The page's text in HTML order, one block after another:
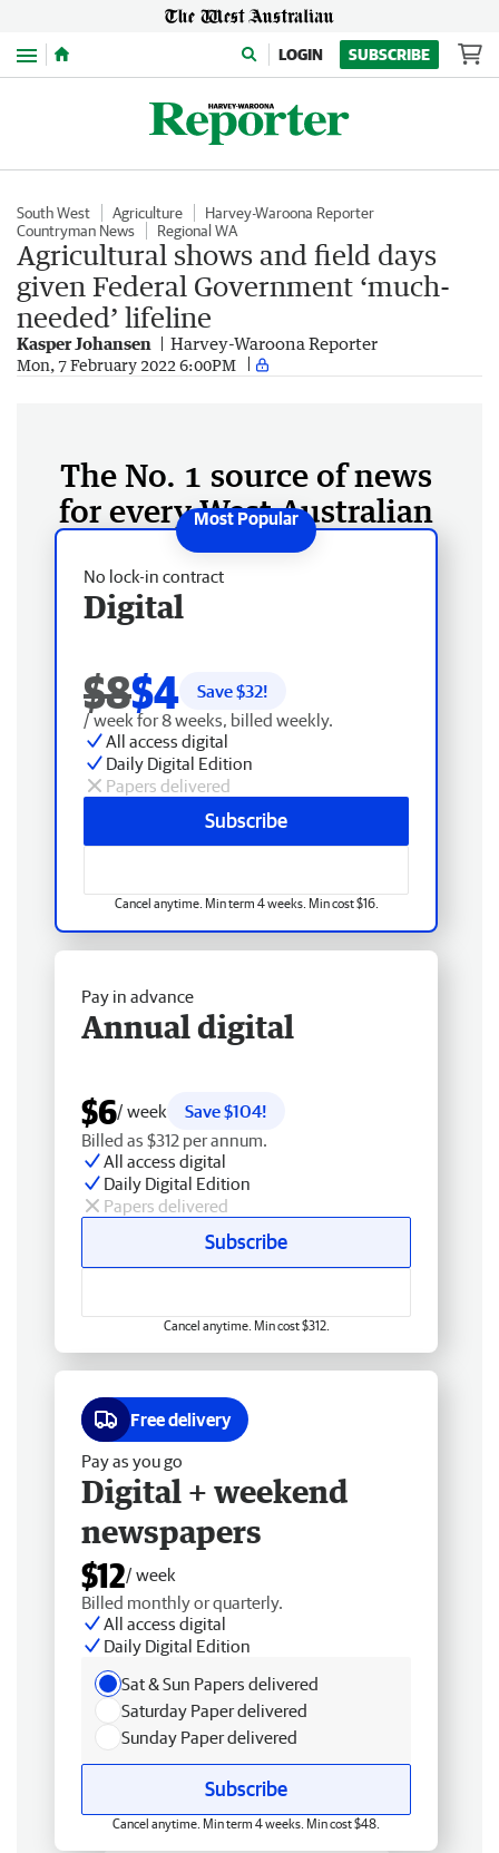
Menu LOGIN SUBSCRIBE
South West Agriculture
Harvey-Waroona Reporter
Countryman News
Regional WA
Agricultural shows and field days
given Federal Government ‘much-
needed’ lifeline
Kasper Johansen Harvey-Waroona Reporter
Mon, 7 February 2022 6:00PM
The No. 1 source of news
for every West Australian
No lock-in contract
Digital
$8$4 Save $32!
/ week for 8 weeks, billed weekly.
All access digital
Daily Digital Edition
Papers delivered
Subscribe
Cancel anytime. Min term 4 weeks. Min cost $16.
Pay in advance
Annual digital
$6/ week
Save $104!
Billed as $312 per annum.
All access digital
Daily Digital Edition
Papers delivered
Subscribe
Cancel anytime. Min cost $312.
Free delivery
Pay as you go
Digital + weekend
newspapers
$12/ week
Billed monthly or quarterly.
All access digital
Daily Digital Edition
Sat & Sun Papers delivered
Saturday Paper delivered
Sunday Paper delivered
Subscribe
Cancel anytime. Min term 4 weeks. Min cost $48.